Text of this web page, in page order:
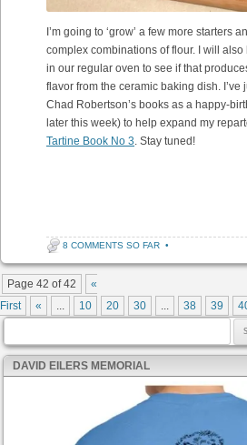
I’m going to ‘grow’ a few more starters
complex combinations of flour. I will
in our regular oven to see if that
flavor from the ceramic baking dish. I’ve
Chad Robertson’s books as a happy-
later this week) to help expand my
Tartine Book No 3. Stay tuned!
8 COMMENTS SO FAR •
Post navigation
Page 42 of 42
«
First
« ... 10 20 30 ... 38 39
DAVID EILERS MEMORIAL